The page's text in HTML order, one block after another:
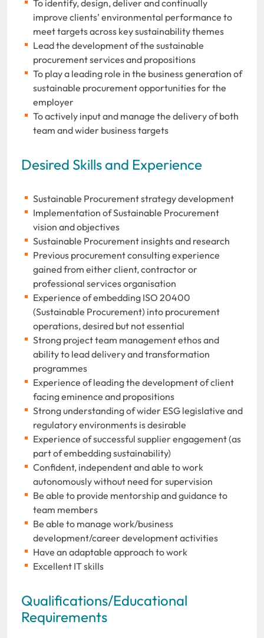
To identify, design, deliver and continually
improve clients’ environmental performance to
meet targets across key sustainability themes
Lead the development of the sustainable
procurement services and propositions
To play a leading role in the business generation of
sustainable procurement opportunities for the
employer
To actively input and manage the delivery of both
team and wider business targets
Desired Skills and Experience
Sustainable Procurement strategy development
Implementation of Sustainable Procurement
vision and objectives
Sustainable Procurement insights and research
Previous procurement consulting experience
gained from either client, contractor or
professional services organisation
Experience of embedding ISO 20400
(Sustainable Procurement) into procurement
operations, desired but not essential
Strong project team management ethos and
ability to lead delivery and transformation
programmes
Experience of leading the development of client
facing eminence and propositions
Strong understanding of wider ESG legislative and
regulatory environments is desirable
Experience of successful supplier engagement (as
part of embedding sustainability)
Confident, independent and able to work
autonomously without need for supervision
Be able to provide mentorship and guidance to
team members
Be able to manage work/business
development/career development activities
Have an adaptable approach to work
Excellent IT skills
Qualifications/Educational
Requirements